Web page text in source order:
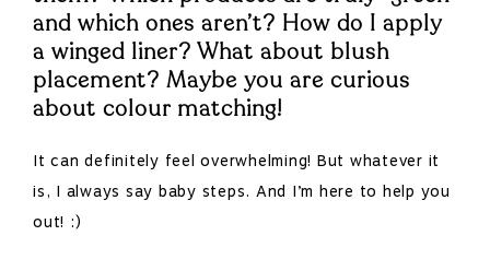
and which ones aren’t? How do I apply
a winged liner? What about blush
placement? Maybe you are curious
about colour matching!
It can definitely feel overwhelming! But whatever it
is, I always say baby steps. And I’m here to help you
out! :)